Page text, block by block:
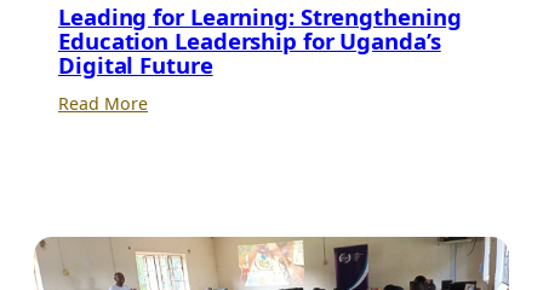
Leading for Learning: Strengthening
Education Leadership for Uganda’s
Digital Future
Read More:
Education
Leadership